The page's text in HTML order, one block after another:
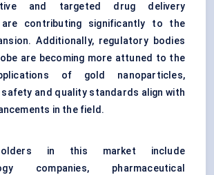
and targeted drug delivery
are contributing significantly to the
Additionally, regulatory bodies
are becoming more attuned to the
of gold nanoparticles,
and quality standards align with
in the field.
in this market include
companies, pharmaceutical